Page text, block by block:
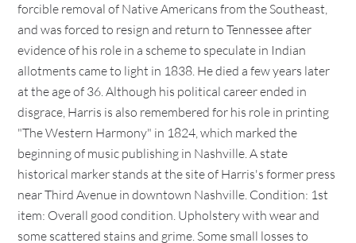
forcible removal of Native Americans from the Southeast,
and was forced to resign and return to Tennessee after
evidence of his role in a scheme to speculate in Indian
allotments came to light in 1838. He died a few years later
at the age of 36. Although his political career ended in
disgrace, Harris is also remembered for his role in printing
"The Western Harmony" in 1824, which marked the
beginning of music publishing in Nashville. A state
historical marker stands at the site of Harris's former press
near Third Avenue in downtown Nashville. Condition: 1st
item: Overall good condition. Upholstery with wear and
some scattered stains and grime. Some small losses to